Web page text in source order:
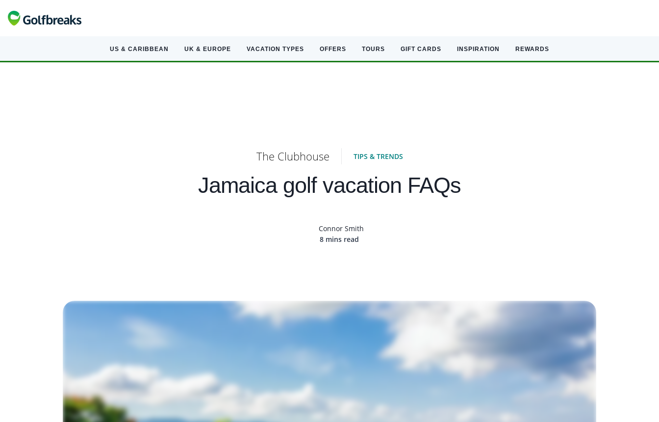
US & CARIBBEAN UK & EUROPE VACATION TYPES OFFERS TOURS GIFT CARDS INSPIRATION REWARDS
The Clubhouse TIPS & TRENDS
Jamaica golf vacation FAQs
Connor Smith
8 mins read